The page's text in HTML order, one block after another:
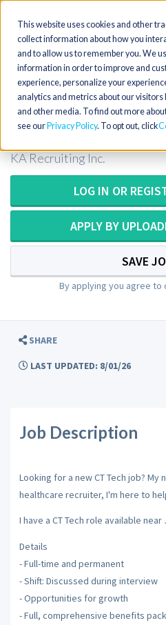
This website uses cookies and other
collect information about how you
and to allow us to remember you. We
information in order to improve and
experience, personalize your
analytics and metrics about our visitors
and other media. To find out more
see our Privacy Policy. To opt out, click
Toggle
navigation
CT Tech or CT
KA Recruiting Inc.
LOG IN OR
APPLY BY
SAVE
By applying you agree to
SHARE
LAST UPDATED: 8/01/26
Job Description
Looking for a new CT Tech job? My
healthcare recruiter, I'm here to
I have a CT Tech role available near
Details
- Full-time and permanent
- Shift: Discussed during interview
- Opportunities for growth
- Full, comprehensive benefits